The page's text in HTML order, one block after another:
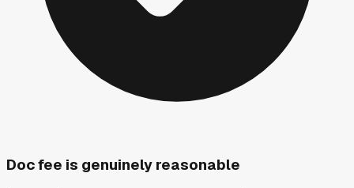
Doc fee is genuinely reasonable